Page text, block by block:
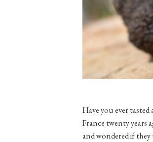
Have you ever
France twenty years
and wondered if they